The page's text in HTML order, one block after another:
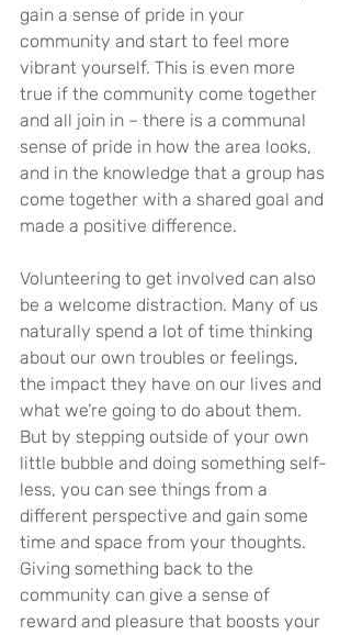
gain a sense of pride in your
community and start to feel more
vibrant yourself. This is even more
true if the community come together
and all join in – there is a communal
sense of pride in how the area looks,
and in the knowledge that a group has
come together with a shared goal and
made a positive difference.
Volunteering to get involved can also
be a welcome distraction. Many of us
naturally spend a lot of time thinking
about our own troubles or feelings,
the impact they have on our lives and
what we’re going to do about them.
But by stepping outside of your own
little bubble and doing something self-
less, you can see things from a
different perspective and gain some
time and space from your thoughts.
Giving something back to the
community can give a sense of
reward and pleasure that boosts your